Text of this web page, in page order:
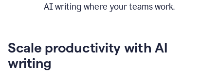
AI writing where your teams work.
Scale productivity with AI
writing